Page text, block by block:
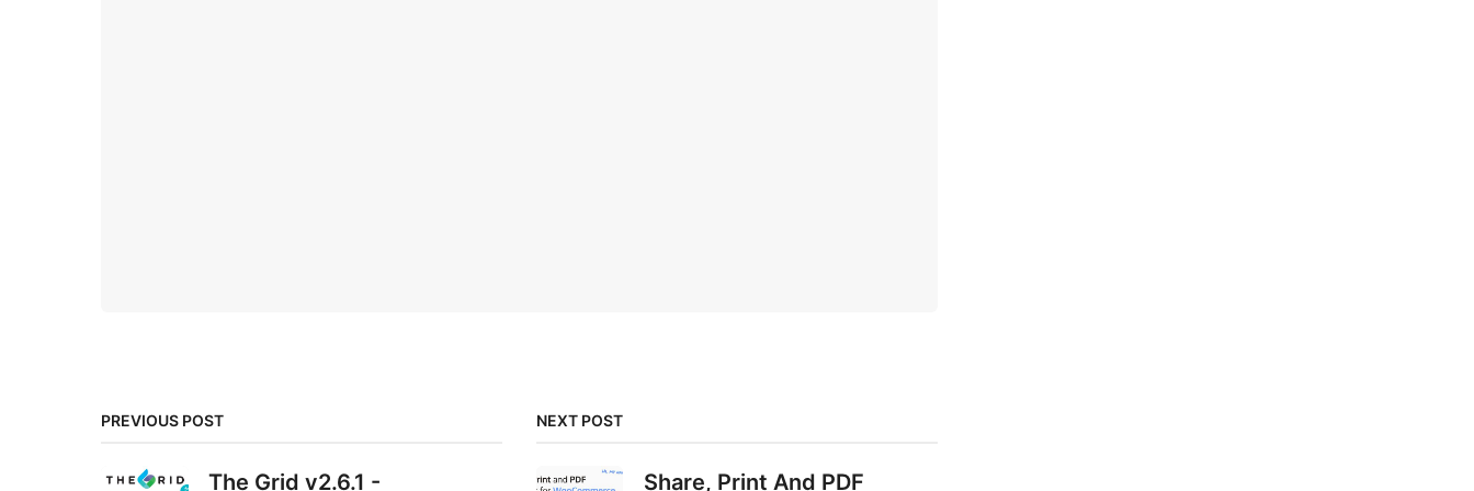
PREVIOUS POST
The Grid v2.6.1 -
NEXT POST
Share, Print And PDF